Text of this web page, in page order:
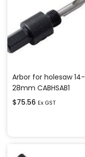
Arbor for holesaw 14-
28mm CABHSAB1
$75.56 Ex GST